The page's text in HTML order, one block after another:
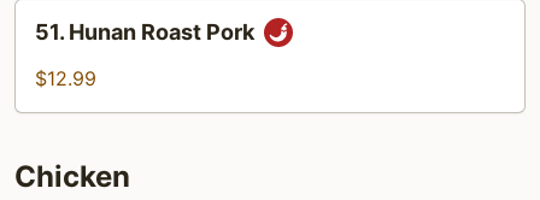
Hunan
Roast
51. Hunan Roast Pork
$12.99
Chicken